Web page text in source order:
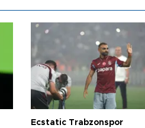
Ecstatic Trabzonspor